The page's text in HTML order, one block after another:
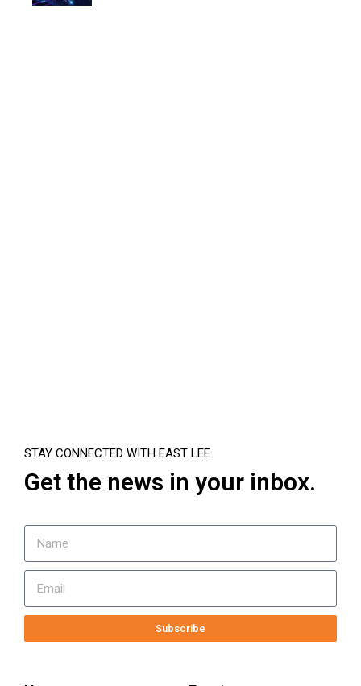
STAY CONNECTED WITH EAST LEE
Get the news in your inbox.
Subscribe